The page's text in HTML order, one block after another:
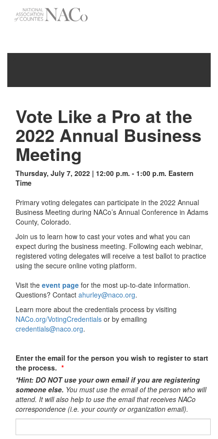
Vote Like a Pro at the
2022 Annual Business
Meeting
Thursday, July 7, 2022 | 12:00 p.m. - 1:00 p.m. Eastern
Time
Primary voting delegates can participate in the 2022 Annual
Business Meeting during NACo’s Annual Conference in Adams
County, Colorado.
Join us to learn how to cast your votes and what you can
expect during the business meeting. Following each webinar,
registered voting delegates will receive a test ballot to practice
using the secure online voting platform.
Visit the event page for the most up-to-date information.
Questions? Contact ahurley@naco.org.
Learn more about the credentials process by visiting
NACo.org/VotingCredentials or by emailing
credentials@naco.org.
Enter the email for the person you wish to register to start
the process.
*Hint: DO NOT use your own email if you are registering
someone else. You must use the email of the person who will
attend. It will also help to use the email that receives NACo
correspondence (i.e. your county or organization email).​